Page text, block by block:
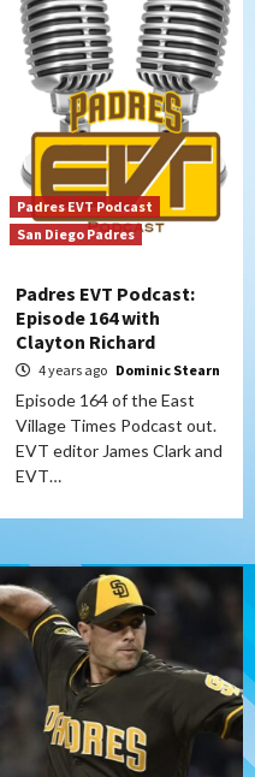
Padres EVT Podcast
San Diego Padres
Padres EVT Podcast:
Episode 164 with
Clayton Richard
4 years ago Dominic Stearn
Episode 164 of the East
Village Times Podcast out.
EVT editor James Clark and
EVT…